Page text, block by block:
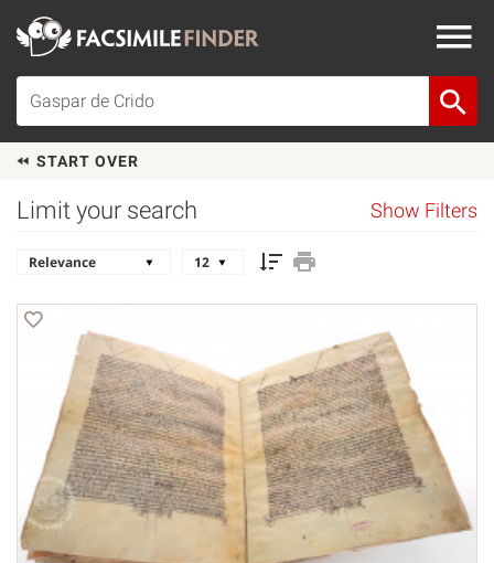
START OVER
Limit your search Show Filters